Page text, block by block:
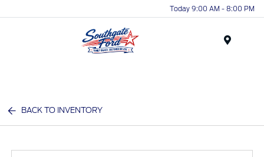
Today 9:00 AM - 8:00 PM
BACK TO INVENTORY